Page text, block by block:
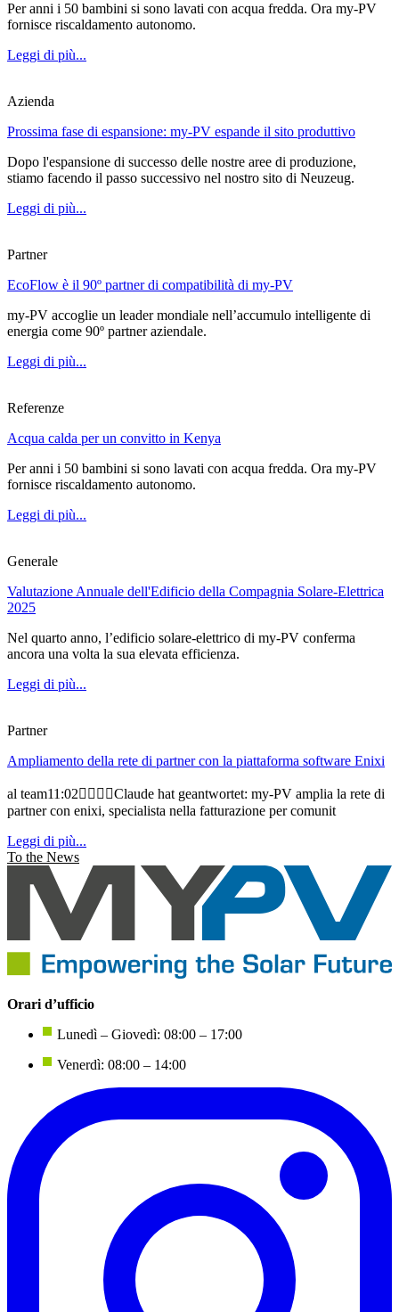
Per anni i 50 bambini si sono lavati con acqua fredda. Ora my-PV
fornisce riscaldamento autonomo.
Leggi di più...
Azienda
Prossima fase di espansione: my-PV espande il sito produttivo
Dopo l'espansione di successo delle nostre aree di produzione,
stiamo facendo il passo successivo nel nostro sito di Neuzeug.
Leggi di più...
Partner
EcoFlow è il 90º partner di compatibilità di my-PV
my-PV accoglie un leader mondiale nell’accumulo intelligente di
energia come 90º partner aziendale.
Leggi di più...
Referenze
Acqua calda per un convitto in Kenya
Per anni i 50 bambini si sono lavati con acqua fredda. Ora my-PV
fornisce riscaldamento autonomo.
Leggi di più...
Generale
Valutazione Annuale dell'Edificio della Compagnia Solare-Elettrica
2025
Nel quarto anno, l’edificio solare-elettrico di my-PV conferma
ancora una volta la sua elevata efficienza.
Leggi di più...
Partner
Ampliamento della rete di partner con la piattaforma software Enixi
al team11:02Claude hat geantwortet: my-PV amplia la rete di
partner con enixi, specialista nella fatturazione per comunit
Leggi di più...
To the News
Orari d’ufficio
Lunedì – Giovedì: 08:00 – 17:00
Venerdì: 08:00 – 14:00